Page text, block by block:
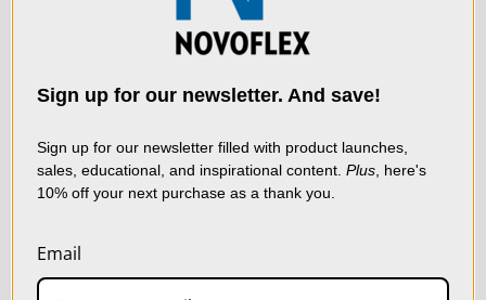
We use cookies (and
other similar
data to improve your
using our website, you're
agreeing to the collection
of data as described in
Sign up for our newsletter. And save!
Sign up for our newsletter filled with product launches,
sales, educational, and inspirational content. Plus , here's
10% off your next purchase as a thank you.
Email